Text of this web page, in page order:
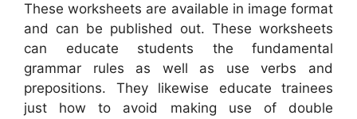
These worksheets are available in image format
and can be published out. These worksheets
can educate students the fundamental
grammar rules as well as use verbs and
prepositions. They likewise educate trainees
just how to avoid making use of double